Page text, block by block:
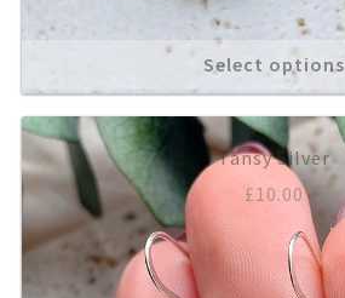
Select options
Tansy Silver
£10.00